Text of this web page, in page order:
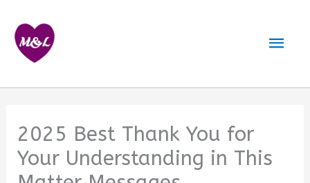
content
2025 Best Thank You for
Your Understanding in This